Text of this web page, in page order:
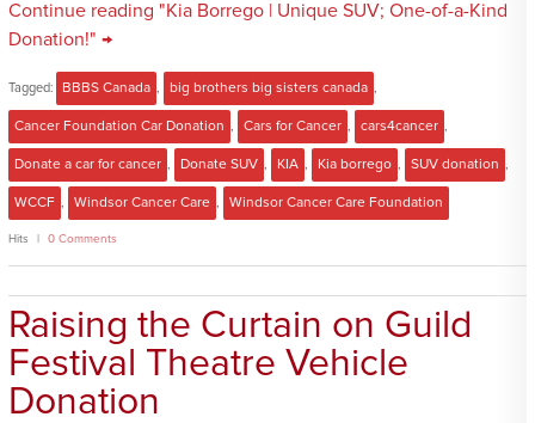
Continue reading "Kia Borrego | Unique SUV; One-of-a-Kind
Donation!" →
Tagged: BBBS Canada , big brothers big sisters canada ,
Cancer Foundation Car Donation , Cars for Cancer , cars4cancer ,
Donate a car for cancer , Donate SUV , KIA , Kia borrego , SUV donation ,
WCCF , Windsor Cancer Care , Windsor Cancer Care Foundation
Hits 0 Comments
Raising the Curtain on Guild
Festival Theatre Vehicle
Donation